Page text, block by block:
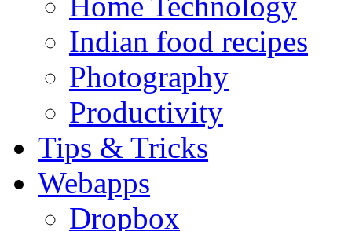
Indian food recipes
Photography
Productivity
Tips & Tricks
Webapps
Dropbox